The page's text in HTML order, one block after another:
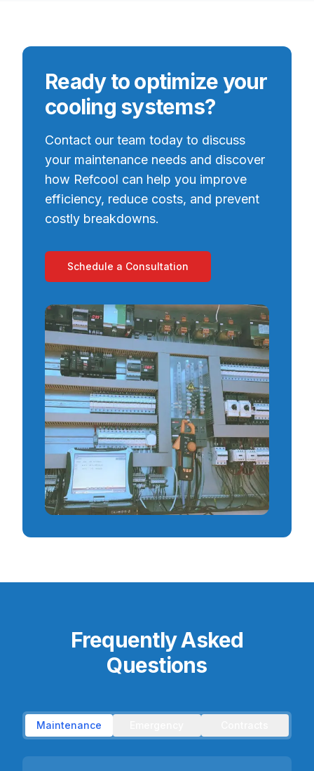
Ready to optimize your
cooling systems?
Contact our team today to discuss
your maintenance needs and discover
how Refcool can help you improve
efficiency, reduce costs, and prevent
costly breakdowns.
Schedule a Consultation
Frequently Asked
Questions
Maintenance